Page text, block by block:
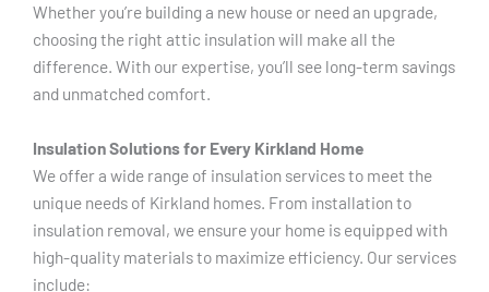
Whether you’re building a new house or need an upgrade,
choosing the right attic insulation will make all the
difference. With our expertise, you’ll see long-term savings
and unmatched comfort.
Insulation Solutions for Every Kirkland Home
We offer a wide range of insulation services to meet the
unique needs of Kirkland homes. From installation to
insulation removal, we ensure your home is equipped with
high-quality materials to maximize efficiency. Our services
include: